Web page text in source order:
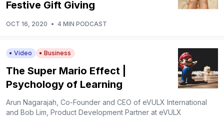
Festive Gift Giving
OCT 16, 2020 • 4 MIN PODCAST
Video Business
The Super Mario Effect |
Psychology of Learning
Arun Nagarajah, Co-Founder and CEO of eVULX International
and Bob Lim, Product Development Partner at eVULX